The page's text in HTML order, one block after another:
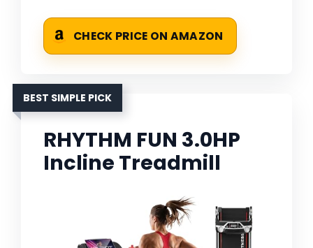
CHECK PRICE ON AMAZON
BEST SIMPLE PICK
RHYTHM FUN 3.0HP
Incline Treadmill